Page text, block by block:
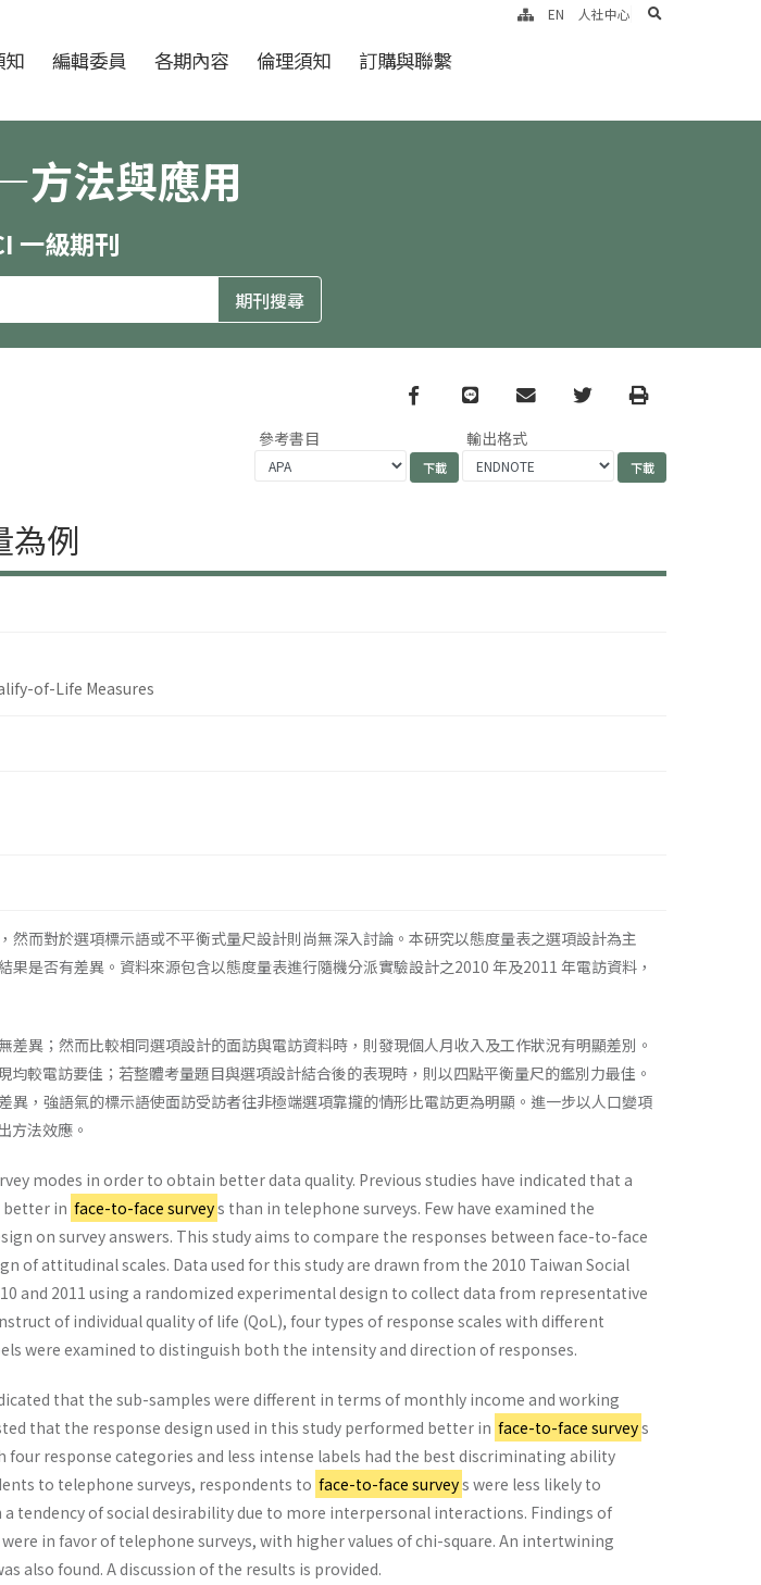
知 編輯委員 各期內容 倫理須知 訂購與聯繫
EN 人社中心 search
方法與應用
一級期刊
Facebook
line email TwitterPrint
參考書目 輸出格式
為例
of-Life Measures
而對於選項標示語或不平衡式量尺設計則尚無深入討論。本研究以態度量表之選項設計為主
是否有差異。資料來源包含以態度量表進行隨機分派實驗設計之2010 年及2011 年電訪資料，
異；然而比較相同選項設計的面訪與電訪資料時，則發現個人月收入及工作狀況有明顯差別。
較電訪要佳；若整體考量題目與選項設計結合後的表現時，則以四點平衡量尺的鑑別力最佳。
異，強語氣的標示語使面訪受訪者往非極端選項靠攏的情形比電訪更為明顯。進一步以人口變項
方法效應。
modes in order to obtain better data quality. Previous studies have indicated that a
better in face-to-face surveys than in telephone surveys. Few have examined the
on survey answers. This study aims to compare the responses between face-to-face
of attitudinal scales. Data used for this study are drawn from the 2010 Taiwan Social
and 2011 using a randomized experimental design to collect data from representative
of individual quality of life (QoL), four types of response scales with different
were examined to distinguish both the intensity and direction of responses.
that the sub-samples were different in terms of monthly income and working
that the response design used in this study performed better in face-to-face surveys
four response categories and less intense labels had the best discriminating ability
to telephone surveys, respondents to face-to-face surveys were less likely to
tendency of social desirability due to more interpersonal interactions. Findings of
in favor of telephone surveys, with higher values of chi-square. An intertwining
also found. A discussion of the results is provided.